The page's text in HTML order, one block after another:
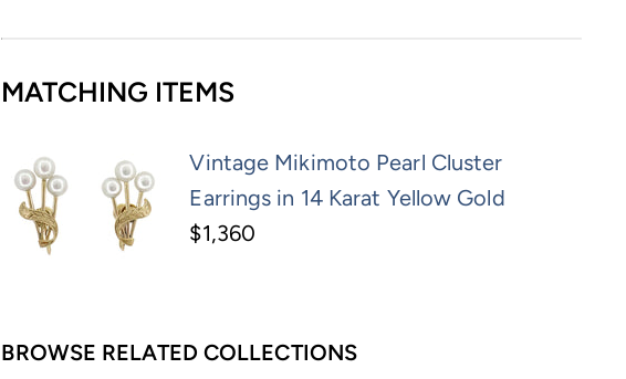
MATCHING ITEMS
Vintage Mikimoto Pearl Cluster
Earrings in 14 Karat Yellow Gold
$1,360
BROWSE RELATED COLLECTIONS